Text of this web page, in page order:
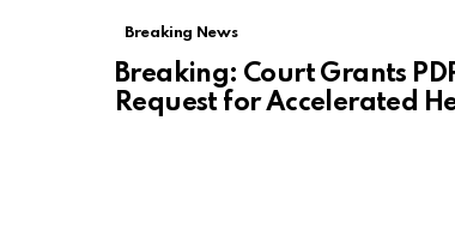
Breaking News
Breaking: Court Grants
Request for Accelerated